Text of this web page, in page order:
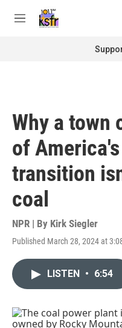
M
Why a town
of
transition
coal
NPR | By Kirk Siegler
Published March 28, 2024 at
LISTEN • 6:54